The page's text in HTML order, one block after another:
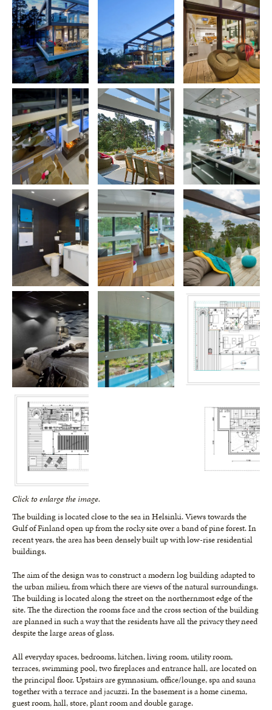
Click to enlarge the image.
The building is located close to the sea in Helsinki. Views towards the
Gulf of Finland open up from the rocky site over a band of pine forest. In
recent years, the area has been densely built up with low-rise residential
buildings.
The aim of the design was to construct a modern log building adapted to
the ur­ban milieu, from which there are views of the natural surroundings.
The building is located along the street on the northern­most edge of the
site. The the direction the rooms face and the cross section of the building
are planned in such a way that the residents have all the privacy they need
de­spite the large areas of glass.
All everyday spaces, bedrooms, kitchen, living room, utility room,
terraces, swim­ming pool, two fireplaces and entrance hall, are located on
the principal floor. Upstairs are gymnasium, office/lounge, spa and sau­na
together with a terrace and jacuzzi. In the basement is a home cinema,
guest room, hall, store, plant room and double garage.